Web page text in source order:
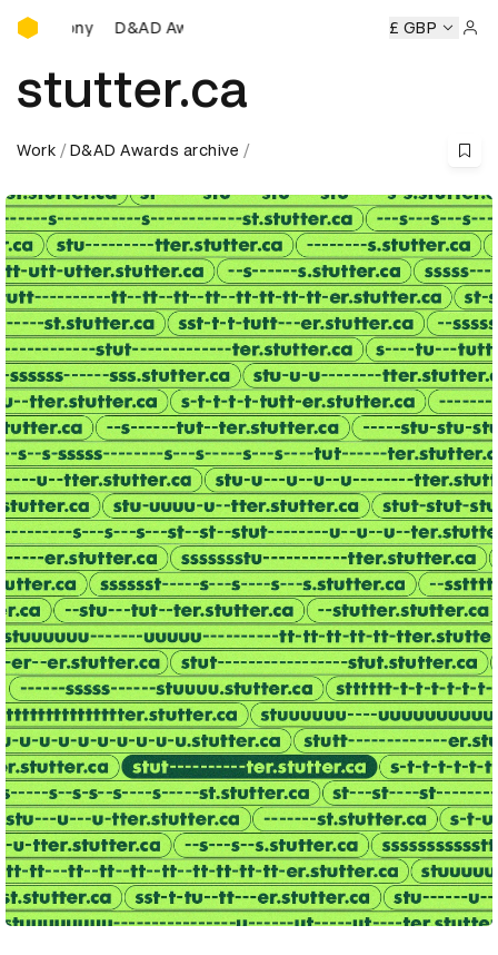
D&AD Awards Ceremony
D&AD Awards Ceremony D&AD Awards Ceremony D&AD
£ GBP
stutter.ca
Work D&AD Awards archive